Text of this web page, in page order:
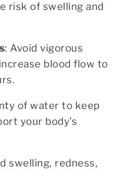
risk of swelling and
: Avoid vigorous
blood flow to
of water to keep
your body’s
swelling, redness,